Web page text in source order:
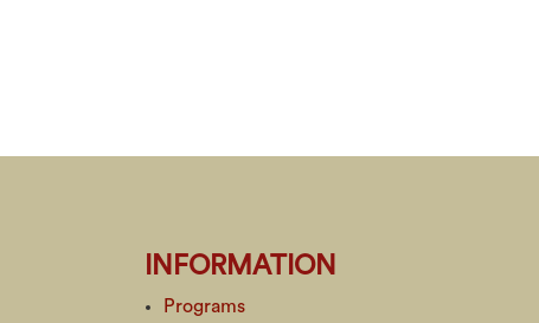
INFORMATION
Programs